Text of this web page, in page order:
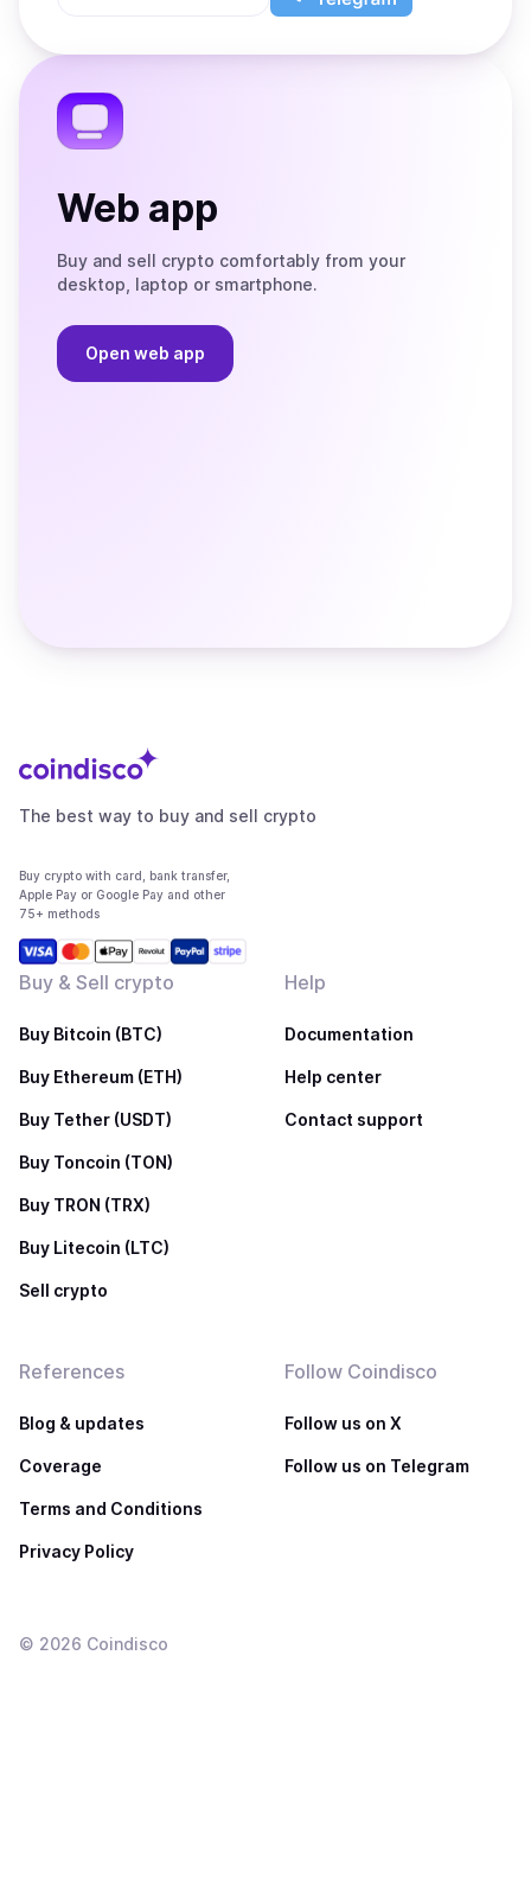
the
Web app
Buy and sell crypto comfortably from your
desktop, laptop or smartphone.
Open web app
The best way to buy and sell crypto
Buy crypto with card, bank transfer,
Apple Pay or Google Pay and other
75+ methods
Buy & Sell crypto
Buy Bitcoin (BTC)
Buy Ethereum (ETH)
Buy Tether (USDT)
Buy Toncoin (TON)
Buy TRON (TRX)
Buy Litecoin (LTC)
Sell crypto
Help
Documentation
Help center
Contact support
References
Blog & updates
Coverage
Terms and Conditions
Privacy Policy
Follow Coindisco
Follow us on X
Follow us on Telegram
© 2026 Coindisco